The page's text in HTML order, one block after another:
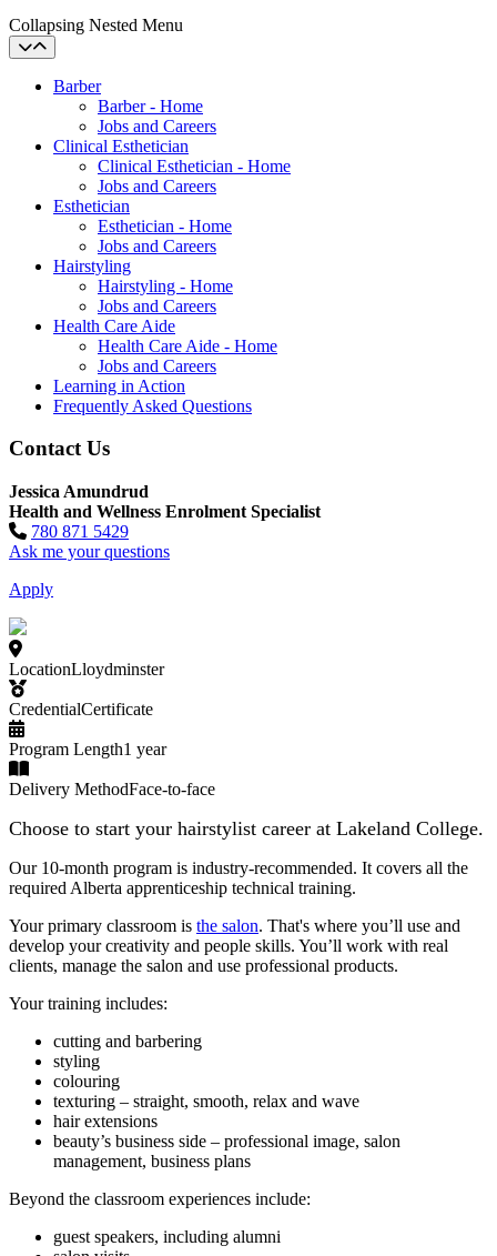
Collapsing Nested Menu
Barber
Barber - Home
Jobs and Careers
Clinical Esthetician
Clinical Esthetician - Home
Jobs and Careers
Esthetician
Esthetician - Home
Jobs and Careers
Hairstyling
Hairstyling - Home
Jobs and Careers
Health Care Aide
Health Care Aide - Home
Jobs and Careers
Learning in Action
Frequently Asked Questions
Contact Us
Jessica Amundrud
Health and Wellness Enrolment Specialist
780 871 5429
Ask me your questions
Apply
LocationLloydminster
CredentialCertificate
Program Length1 year
Delivery MethodFace-to-face
Choose to start your hairstylist career at Lakeland College.
Our 10-month program is industry-recommended. It covers all the
required Alberta apprenticeship technical training.
Your primary classroom is the salon. That's where you’ll use and
develop your creativity and people skills. You’ll work with real
clients, manage the salon and use professional products.
Your training includes:
cutting and barbering
styling
colouring
texturing – straight, smooth, relax and wave
hair extensions
beauty’s business side – professional image, salon
management, business plans
Beyond the classroom experiences include:
guest speakers, including alumni